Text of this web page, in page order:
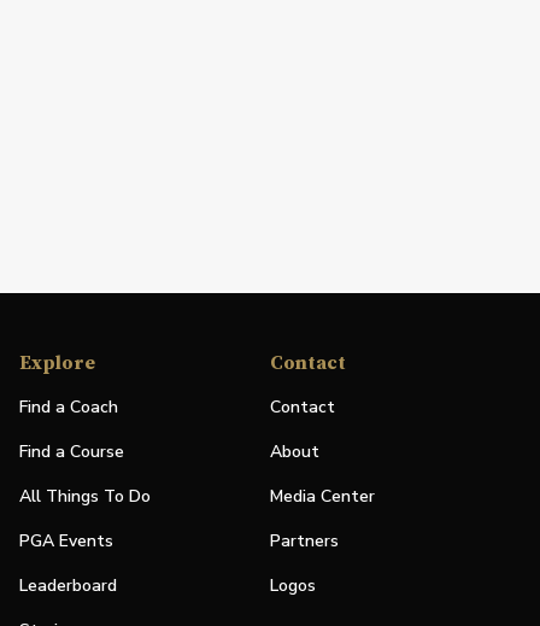
Explore
Find a Coach
Find a Course
All Things To Do
PGA Events
Leaderboard
Contact
Contact
About
Media Center
Partners
Logos